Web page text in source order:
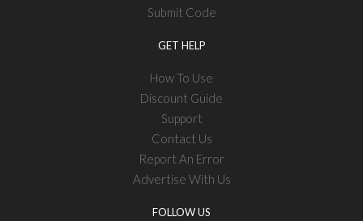
Submit Code
GET HELP
How To Use
Discount Guide
Support
Contact Us
Report An Error
Advertise With Us
FOLLOW US